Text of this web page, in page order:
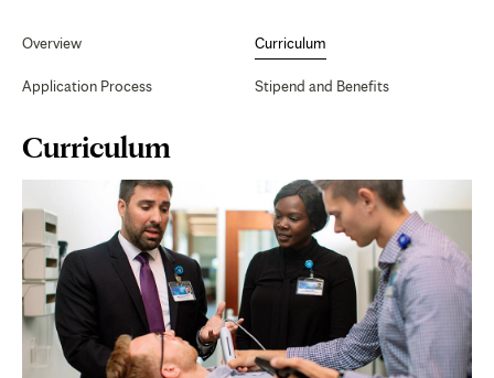
Navigation
Overview
Application Process
Curriculum
Stipend and Benefits
Page
Content
Curriculum